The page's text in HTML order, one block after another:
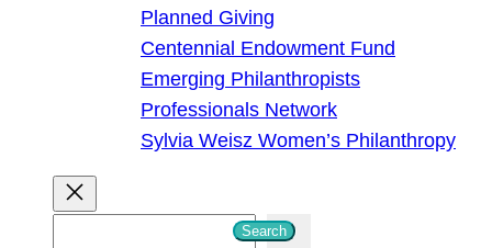
Planned Giving
Centennial Endowment Fund
Emerging Philanthropists
Professionals Network
Sylvia Weisz Women’s Philanthropy
Search